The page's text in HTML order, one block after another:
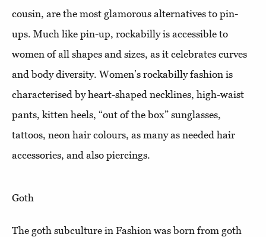
cousin, are the most glamorous alternatives to pin-
ups. Much like pin-up, rockabilly is accessible to
women of all shapes and sizes, as it celebrates curves
and body diversity. Women’s rockabilly fashion is
characterised by heart-shaped necklines, high-waist
pants, kitten heels, “out of the box” sunglasses,
tattoos, neon hair colours, as many as needed hair
accessories, and also piercings.
Goth
The goth subculture in Fashion was born from goth